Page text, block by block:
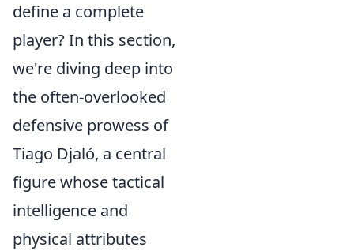
define a complete
player? In this section,
we're diving deep into
the often-overlooked
defensive prowess of
Tiago Djaló, a central
figure whose tactical
intelligence and
physical attributes